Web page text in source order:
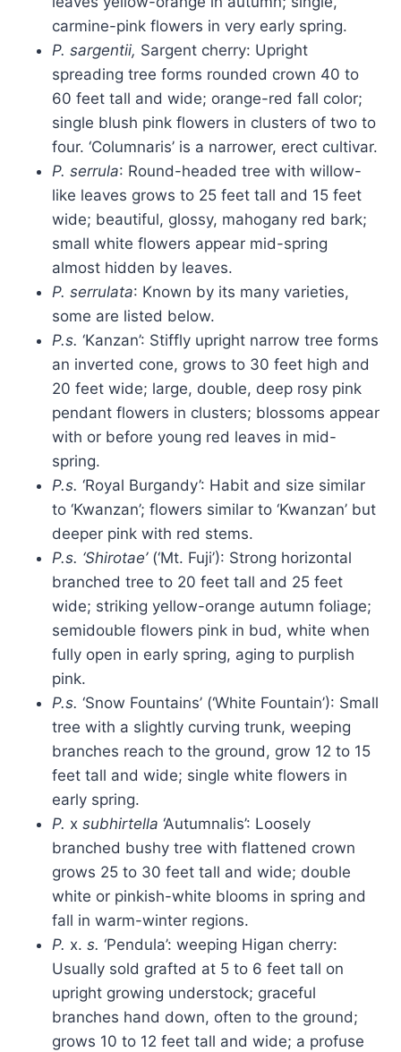
carmine-pink flowers in very early spring.
P. sargentii, Sargent cherry: Upright
spreading tree forms rounded crown 40 to
60 feet tall and wide; orange-red fall color;
single blush pink flowers in clusters of two to
four. ‘Columnaris’ is a narrower, erect cultivar.
P. serrula: Round-headed tree with willow-
like leaves grows to 25 feet tall and 15 feet
wide; beautiful, glossy, mahogany red bark;
small white flowers appear mid-spring
almost hidden by leaves.
P. serrulata: Known by its many varieties,
some are listed below.
P.s. ‘Kanzan’: Stiffly upright narrow tree forms
an inverted cone, grows to 30 feet high and
20 feet wide; large, double, deep rosy pink
pendant flowers in clusters; blossoms appear
with or before young red leaves in mid-
spring.
P.s. ‘Royal Burgandy’: Habit and size similar
to ‘Kwanzan’; flowers similar to ‘Kwanzan’ but
deeper pink with red stems.
P.s. ‘Shirotae’ (‘Mt. Fuji’): Strong horizontal
branched tree to 20 feet tall and 25 feet
wide; striking yellow-orange autumn foliage;
semidouble flowers pink in bud, white when
fully open in early spring, aging to purplish
pink.
P.s. ‘Snow Fountains’ (‘White Fountain’): Small
tree with a slightly curving trunk, weeping
branches reach to the ground, grow 12 to 15
feet tall and wide; single white flowers in
early spring.
P. x subhirtella ‘Autumnalis’: Loosely
branched bushy tree with flattened crown
grows 25 to 30 feet tall and wide; double
white or pinkish-white blooms in spring and
fall in warm-winter regions.
P. x. s. ‘Pendula’: weeping Higan cherry:
Usually sold grafted at 5 to 6 feet tall on
upright growing understock; graceful
branches hand down, often to the ground;
grows 10 to 12 feet tall and wide; a profuse